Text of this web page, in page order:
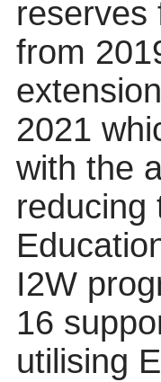
reserves
from
2021
with the
reducing
I2W
16
utilising